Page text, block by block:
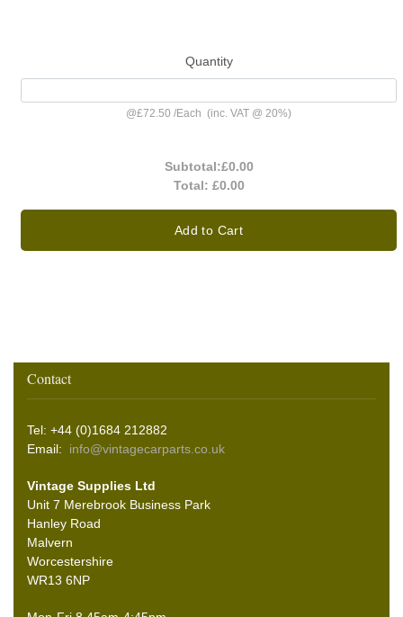
Quantity
@£72.50 /Each (inc. VAT @ 20%)
Subtotal:£0.00
Total: £0.00
Add to Cart
Contact
Tel: +44 (0)1684 212882
Email: info@vintagecarparts.co.uk
Vintage Supplies Ltd
Unit 7 Merebrook Business Park
Hanley Road
Malvern
Worcestershire
WR13 6NP